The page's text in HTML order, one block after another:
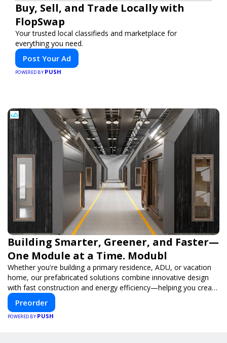
Buy, Sell, and Trade Locally with
FlopSwap
Your trusted local classifieds and marketplace for
everything you need.
Post Your Ad
POWERED BY PUSH
Building Smarter, Greener, and Faster—
One Module at a Time. Modubl
Whether you're building a primary residence, ADU, or vacation
home, our prefabricated solutions combine innovative design
with fast construction and energy efficiency—helping you create
your dream home, faster and smarter.
Preorder
POWERED BY PUSH